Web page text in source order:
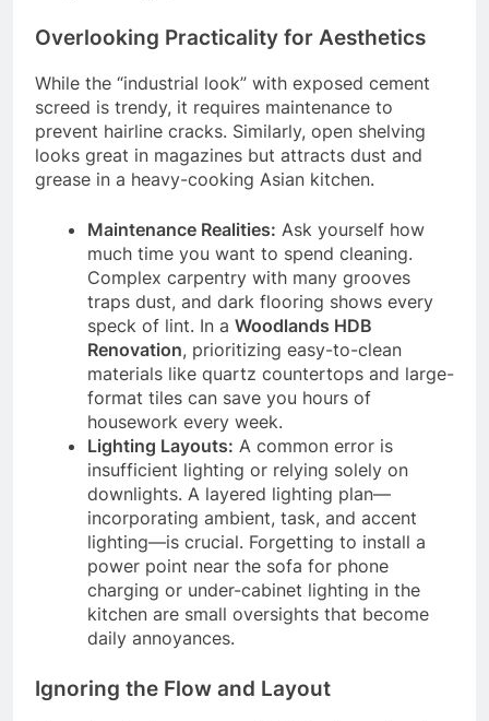
Overlooking Practicality for Aesthetics
While the “industrial look” with exposed cement
screed is trendy, it requires maintenance to
prevent hairline cracks. Similarly, open shelving
looks great in magazines but attracts dust and
grease in a heavy-cooking Asian kitchen.
Maintenance Realities: Ask yourself how
much time you want to spend cleaning.
Complex carpentry with many grooves
traps dust, and dark flooring shows every
speck of lint. In a Woodlands HDB
Renovation, prioritizing easy-to-clean
materials like quartz countertops and large-
format tiles can save you hours of
housework every week.
Lighting Layouts: A common error is
insufficient lighting or relying solely on
downlights. A layered lighting plan—
incorporating ambient, task, and accent
lighting—is crucial. Forgetting to install a
power point near the sofa for phone
charging or under-cabinet lighting in the
kitchen are small oversights that become
daily annoyances.
Ignoring the Flow and Layout